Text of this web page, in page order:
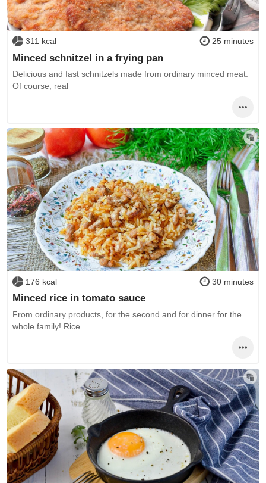
311 kcal 25 minutes
Minced schnitzel in a frying pan
Delicious and fast schnitzels made from ordinary minced meat.
Of course, real
176 kcal 30 minutes
Minced rice in tomato sauce
From ordinary products, for the second and for dinner for the
whole family! Rice